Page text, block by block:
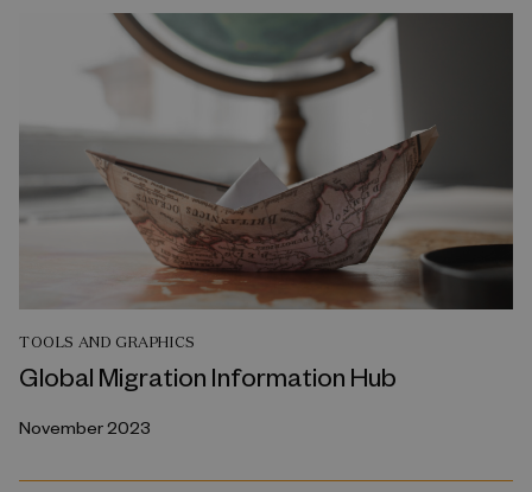
TOOLS AND GRAPHICS
Global Migration Information Hub
November 2023